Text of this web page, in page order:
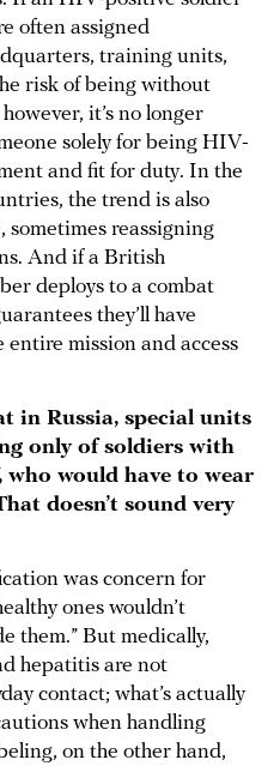
often assigned
training units,
risk of being without
it’s no longer
solely for being HIV-
and fit for duty. In the
the trend is also
sometimes reassigning
And if a British
deploys to a combat
they’ll have
mission and access
in Russia, special units
only of soldiers with
would have to wear
doesn’t sound very
was concern for
ones wouldn’t
them.” But medically,
hepatitis are not
contact; what’s actually
when handling
on the other hand,